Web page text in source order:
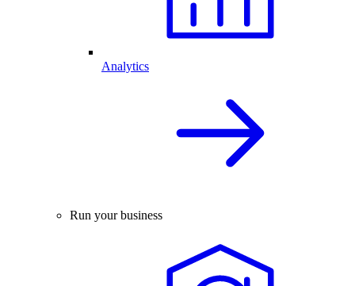
Analytics
Run your business